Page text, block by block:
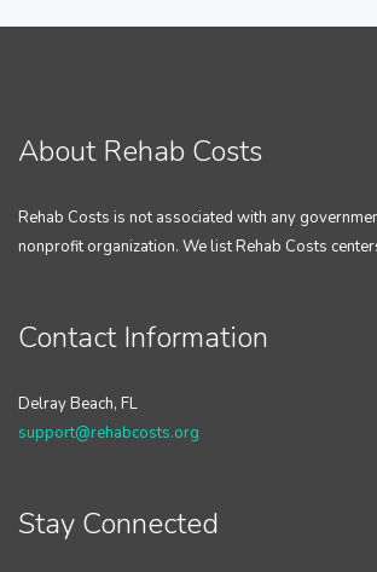
About Rehab Costs
Rehab Costs is not associated with any
nonprofit organization. We list Rehab Costs
Contact Information
Delray Beach, FL
support@rehabcosts.org
Stay Connected